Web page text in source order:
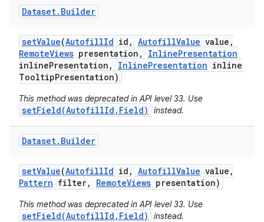
Dataset. Builder
setValue(AutofillId id , AutofillValue value ,
RemoteViews presentation , InlinePresentation
inlinePresentation , InlinePresentation inline
TooltipPresentation)
This method was deprecated in API level 33. Use
setField(AutofillId,Field) instead.
Dataset. Builder
setValue(AutofillId id , AutofillValue value ,
Pattern filter, RemoteViews presentation)
This method was deprecated in API level 33. Use
setField(AutofillId,Field) instead.